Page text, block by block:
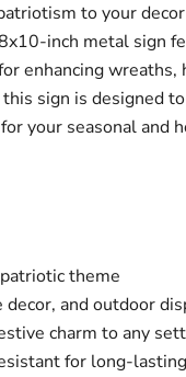
to your
inch metal sign
enhancing
sign is designed
your seasonal and
theme
and outdoor
charm to any
for long-